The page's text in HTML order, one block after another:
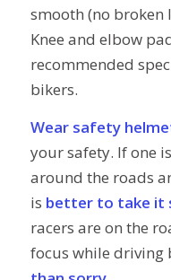
smooth (no broken
Knee and elbow
recommended
bikers.
Wear safety
your safety. If one
around the roads
is better to take it
racers are on the
focus while driving